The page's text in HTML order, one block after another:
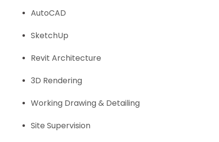
AutoCAD
SketchUp
Revit Architecture
3D Rendering
Working Drawing & Detailing
Site Supervision